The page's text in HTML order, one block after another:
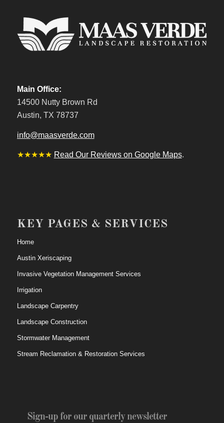
Main Office:
14500 Nutty Brown Rd
Austin, TX 78737
info@maasverde.com
★★★★★ Read Our Reviews on Google Maps.
KEY PAGES & SERVICES
Home
Austin Xeriscaping
Invasive Vegetation Management Services
Irrigation
Landscape Carpentry
Landscape Construction
Stormwater Management
Stream Reclamation & Restoration Services
Sign-up for our quarterly newsletter